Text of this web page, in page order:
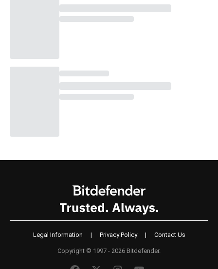
Legal Information | Privacy Policy | Contact Us
Copyright © 1997 - 2026 Bitdefender.